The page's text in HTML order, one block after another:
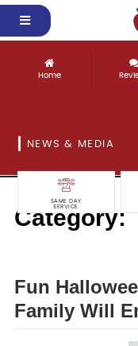
Home
NEWS & MEDIA
SAME DAY
SERVICE
Category:
Fun
Family Will